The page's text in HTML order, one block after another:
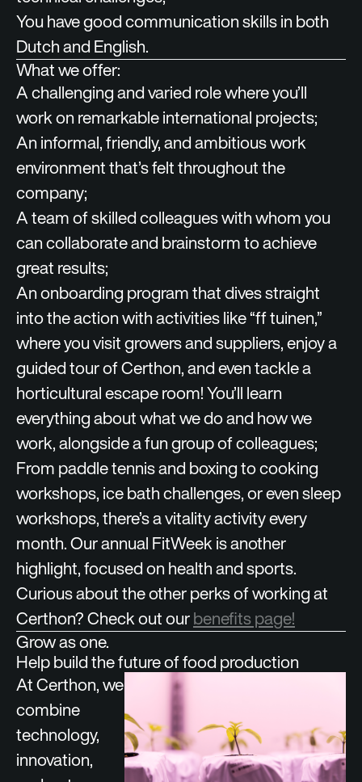
You have good communication skills in both
Dutch and English.
What we offer:
A challenging and varied role where you’ll
work on remarkable international projects;
An informal, friendly, and ambitious work
environment that’s felt throughout the
company;
A team of skilled colleagues with whom you
can collaborate and brainstorm to achieve
great results;
An onboarding program that dives straight
into the action with activities like “ff tuinen,”
where you visit growers and suppliers, enjoy a
guided tour of Certhon, and even tackle a
horticultural escape room! You’ll learn
everything about what we do and how we
work, alongside a fun group of colleagues;
From paddle tennis and boxing to cooking
workshops, ice bath challenges, or even sleep
workshops, there’s a vitality activity every
month. Our annual FitWeek is another
highlight, focused on health and sports.
Curious about the other perks of working at
Certhon? Check out ourbenefits page!
Grow as one.
Help build the future of food production
At Certhon, we
combine
technology,
innovation,